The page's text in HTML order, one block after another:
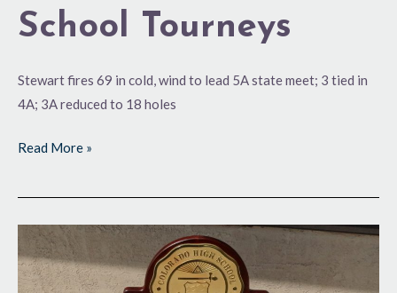
School Tourneys
Stewart fires 69 in cold, wind to lead 5A state meet; 3 tied in
4A; 3A reduced to 18 holes
Read More »
One
Last
Time